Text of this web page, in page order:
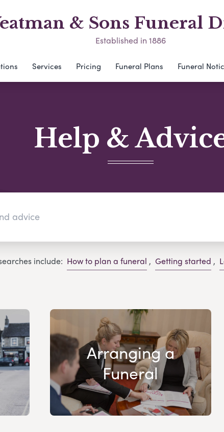
& Sons Funeral
Established in 1886
Services Pricing Funeral Plans Funeral
Help &
include: How to plan a funeral , Getting started ,
Arranging a
Funeral